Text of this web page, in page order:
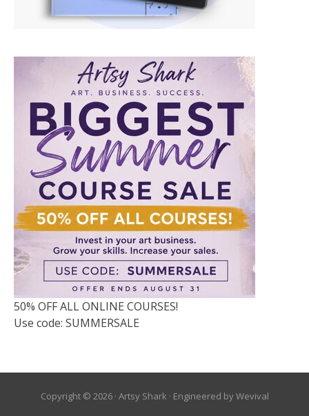
50% OFF ALL ONLINE COURSES!
Use code: SUMMERSALE
Copyright © 2026 · Artsy Shark · Engineered byWevival